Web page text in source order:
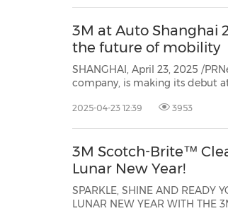
3M at Auto Shanghai
the future of mobility
SHANGHAI, April 23, 2025 /
company, is making its debut at the 21st Shanghai International Automobile
its latest innovations and
2025-04-23 12:39 3953
3M Scotch-Brite™
Lunar New Year!
SPARKLE, SHINE AND READY
LUNAR NEW YEAR WITH THE 3M SCOTCH-BRITE™ BRAND KUALA